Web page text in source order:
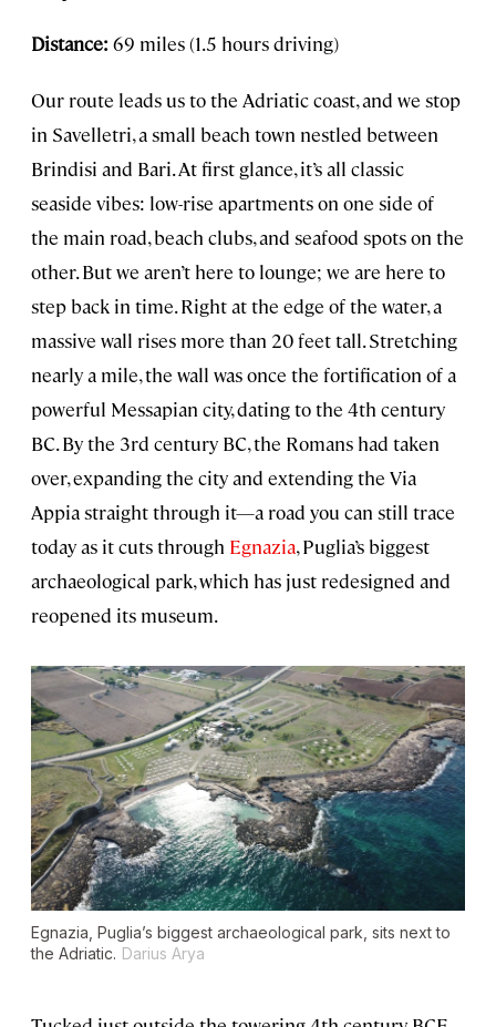
Distance: 69 miles (1.5 hours driving)
Our route leads us to the Adriatic coast, and we stop
in Savelletri, a small beach town nestled between
Brindisi and Bari. At first glance, it’s all classic
seaside vibes: low-rise apartments on one side of
the main road, beach clubs, and seafood spots on the
other. But we aren’t here to lounge; we are here to
step back in time. Right at the edge of the water, a
massive wall rises more than 20 feet tall. Stretching
nearly a mile, the wall was once the fortification of a
powerful Messapian city, dating to the 4th century
BC. By the 3rd century BC, the Romans had taken
over, expanding the city and extending the Via
Appia straight through it—a road you can still trace
today as it cuts through Egnazia, Puglia’s biggest
archaeological park, which has just redesigned and
reopened its museum.
Egnazia, Puglia’s biggest archaeological park, sits next to
the Adriatic. Darius Arya